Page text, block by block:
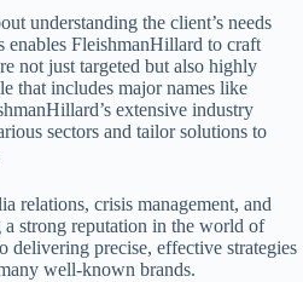
understanding the client’s needs
FleishmanHillard to craft
not just targeted but also highly
that includes major names like
extensive industry
sectors and tailor solutions to
relations, crisis management, and
strong reputation in the world of
delivering precise, effective strategies
well-known brands.